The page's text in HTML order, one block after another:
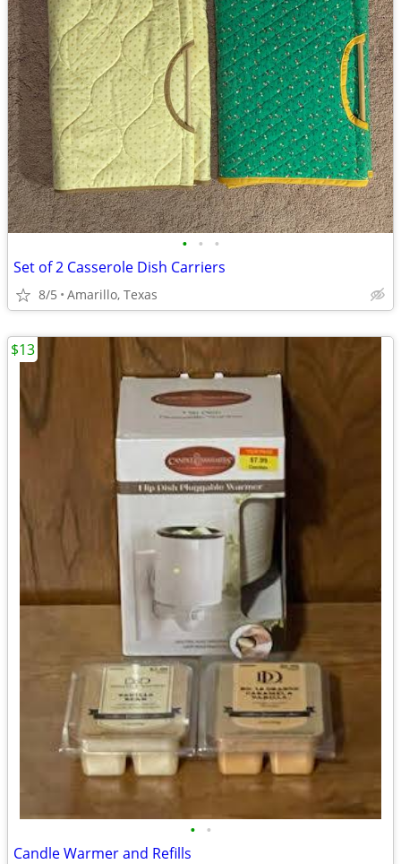
• • •
Set of 2 Casserole Dish Carriers
8/5 Amarillo, Texas
• •
Candle Warmer and Refills
$13